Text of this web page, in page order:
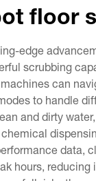
floor
edge
scrubbing
can
to handle
and dirty
data,
hours,